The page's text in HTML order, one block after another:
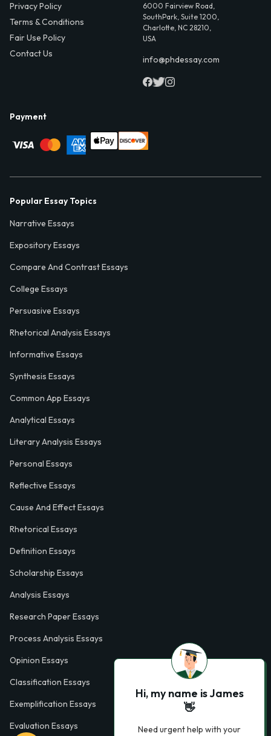
Privacy Policy
Terms & Conditions
Fair Use Policy
Contact Us
6000 Fairview Road,
SouthPark, Suite 1200,
Charlotte, NC 28210,
USA
info@phdessay.com
Payment
Popular Essay Topics
Narrative Essays
Expository Essays
Compare And Contrast Essays
College Essays
Persuasive Essays
Rhetorical Analysis Essays
Informative Essays
Synthesis Essays
Common App Essays
Analytical Essays
Literary Analysis Essays
Personal Essays
Reflective Essays
Cause And Effect Essays
Rhetorical Essays
Definition Essays
Scholarship Essays
Analysis Essays
Research Paper Essays
Process Analysis Essays
Opinion Essays
Classification Essays
Exemplification Essays
Evaluation Essays
Hi, my name is James
👋
Need urgent help with your